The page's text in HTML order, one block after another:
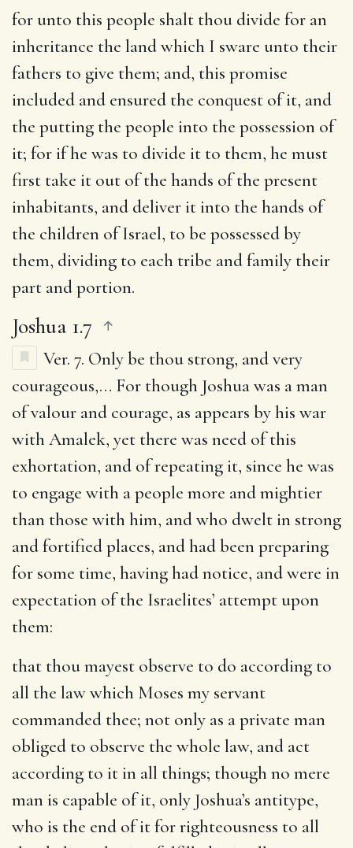
for unto this people shalt thou divide for an
inheritance the land which I sware unto their
fathers to give them; and, this promise
included and ensured the conquest of it, and
the putting the people into the possession of
it; for if he was to divide it to them, he must
first take it out of the hands of the present
inhabitants, and deliver it into the hands of
the children of Israel, to be possessed by
them, dividing to each tribe and family their
part and portion.
Joshua 1.7
Ver. 7. Only be thou strong, and very
courageous,… For though Joshua was a man
of valour and courage, as appears by his war
with Amalek, yet there was need of this
exhortation, and of repeating it, since he was
to engage with a people more and mightier
than those with him, and who dwelt in strong
and fortified places, and had been preparing
for some time, having had notice, and were in
expectation of the Israelites’ attempt upon
them:
that thou mayest observe to do according to
all the law which Moses my servant
commanded thee; not only as a private man
obliged to observe the whole law, and act
according to it in all things; though no mere
man is capable of it, only Joshua’s antitype,
who is the end of it for righteousness to all